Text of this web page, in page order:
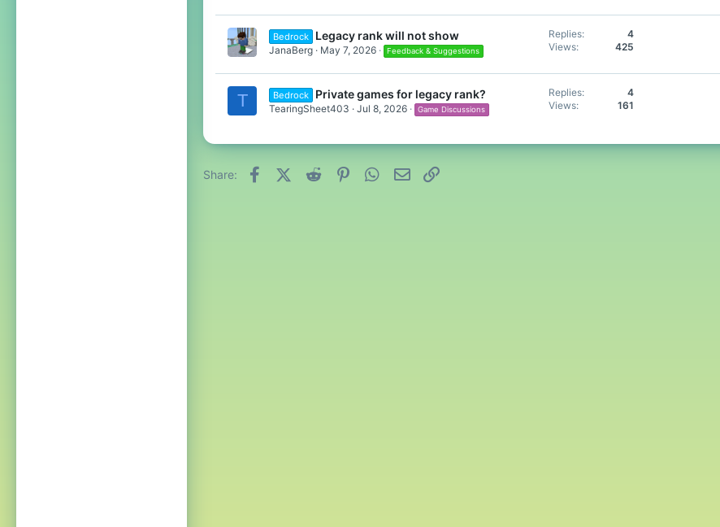
Bedrock Legacy rank will not show
JanaBerg May 7, 2026 Feedback & Suggestions
Replies
4
Views
425
T Bedrock Private games for legacy rank?
TearingSheet403 Jul 8, 2026 Game Discussions
Replies
4
Views
161
Share: FacebookX (Twitter)
Reddit PinterestWhatsApp
Email